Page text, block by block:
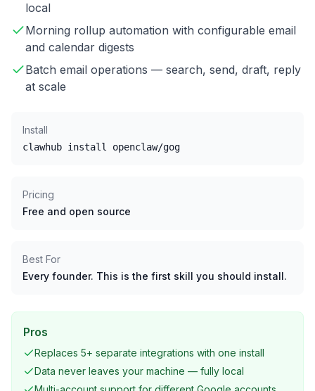
local
Morning rollup automation with configurable email
and calendar digests
Batch email operations — search, send, draft, reply
at scale
Install
clawhub install openclaw/gog
Pricing
Free and open source
Best For
Every founder. This is the first skill you should install.
Pros
Replaces 5+ separate integrations with one install
Data never leaves your machine — fully local